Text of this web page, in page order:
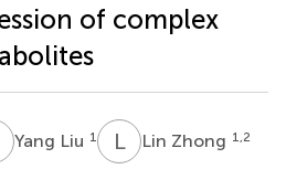
of complex
Yang Liu 1 LZ Lin Zhong 1,2